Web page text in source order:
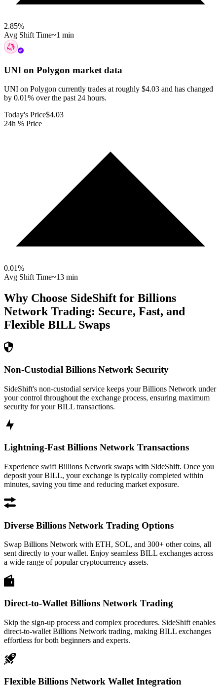
2.85%
Avg Shift Time~1 min
UNI on Polygon market data
UNI on Polygon currently trades at roughly $4.03 and has changed
by 0.01% over the past 24 hours.
Today's Price$4.03
24h % Price
0.01%
Avg Shift Time~13 min
Why Choose SideShift for Billions
Network Trading: Secure, Fast, and
Flexible BILL Swaps
Non-Custodial Billions Network Security
SideShift's non-custodial service keeps your Billions Network under
your control throughout the exchange process, ensuring maximum
security for your BILL transactions.
Lightning-Fast Billions Network Transactions
Experience swift Billions Network swaps with SideShift. Once you
deposit your BILL, your exchange is typically completed within
minutes, saving you time and reducing market exposure.
Diverse Billions Network Trading Options
Swap Billions Network with ETH, SOL, and 300+ other coins, all
sent directly to your wallet. Enjoy seamless BILL exchanges across
a wide range of popular cryptocurrency assets.
Direct-to-Wallet Billions Network Trading
Skip the sign-up process and complex procedures. SideShift enables
direct-to-wallet Billions Network trading, making BILL exchanges
effortless for both beginners and experts.
Flexible Billions Network Wallet Integration